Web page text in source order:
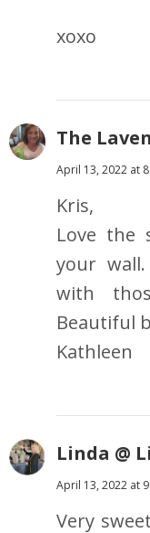
xoxo
The
April 13, 2022 at
Kris,
Love the
your
with
Beautiful
Kathleen
Linda @
April 13, 2022 at
Very